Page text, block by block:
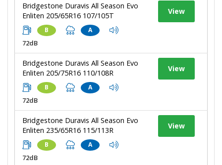
Bridgestone Duravis All Season Evo
Enliten 205/65R16 107/105T
B A
72dB
View
Bridgestone Duravis All Season Evo
Enliten 205/75R16 110/108R
B A
72dB
View
Bridgestone Duravis All Season Evo
Enliten 235/65R16 115/113R
B A
72dB
View